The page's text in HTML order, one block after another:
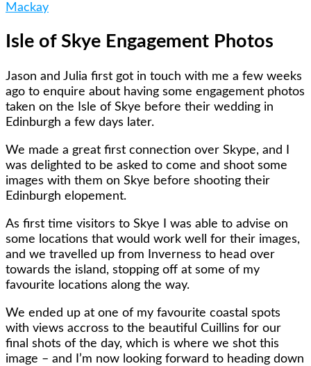
Mackay
Isle of Skye Engagement Photos
Jason and Julia first got in touch with me a few weeks
ago to enquire about having some engagement photos
taken on the Isle of Skye before their wedding in
Edinburgh a few days later.
We made a great first connection over Skype, and I
was delighted to be asked to come and shoot some
images with them on Skye before shooting their
Edinburgh elopement.
As first time visitors to Skye I was able to advise on
some locations that would work well for their images,
and we travelled up from Inverness to head over
towards the island, stopping off at some of my
favourite locations along the way.
We ended up at one of my favourite coastal spots
with views accross to the beautiful Cuillins for our
final shots of the day, which is where we shot this
image – and I’m now looking forward to heading down